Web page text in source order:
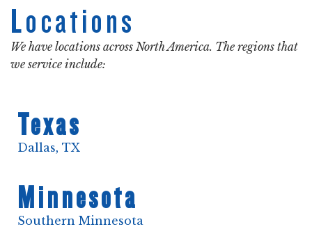
Locations
We have locations across North America. The regions that
we service include:
Texas
Dallas, TX
Minnesota
Southern Minnesota